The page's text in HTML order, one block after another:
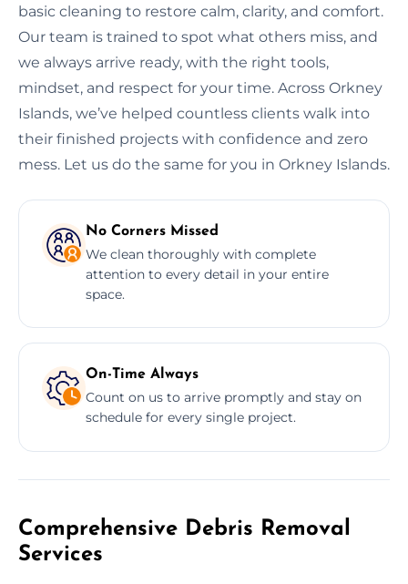
basic cleaning to restore calm, clarity, and comfort.
Our team is trained to spot what others miss, and
we always arrive ready, with the right tools,
mindset, and respect for your time. Across Orkney
Islands, we’ve helped countless clients walk into
their finished projects with confidence and zero
mess. Let us do the same for you in Orkney Islands.
No Corners Missed
We clean thoroughly with complete
attention to every detail in your entire
space.
On-Time Always
Count on us to arrive promptly and stay on
schedule for every single project.
Comprehensive Debris Removal
Services